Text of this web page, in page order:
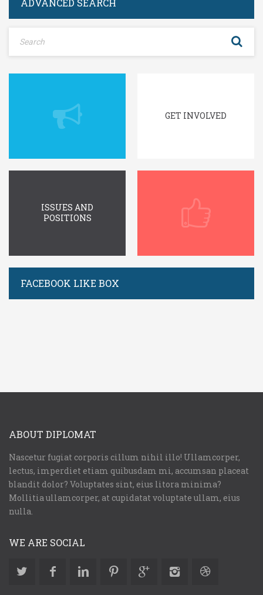
ADVANCED SEARCH
GET INVOLVED
ISSUES AND
POSITIONS
FACEBOOK LIKE BOX
ABOUT DIPLOMAT
Nascetur fugiat corporis cillum nihil illo! Ullamcorper,
lectus, imperdiet etiam quibusdam mi, accumsan placeat
blandit dolor? Voluptates sint, eius litora minima?
Mollitia ullamcorper, at cupidatat voluptate ullam, eius
nulla.
WE ARE SOCIAL